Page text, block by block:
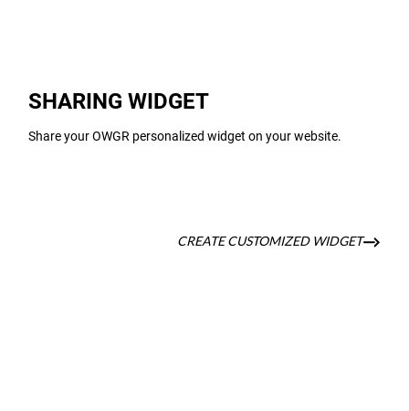
SHARING WIDGET
Share your OWGR personalized widget on your website.
CREATE CUSTOMIZED WIDGET